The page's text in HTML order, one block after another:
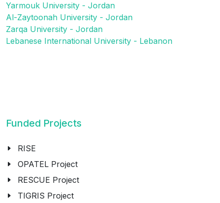
Yarmouk University - Jordan
Al-Zaytoonah University - Jordan
Zarqa University - Jordan
Lebanese International University - Lebanon
Funded Projects
RISE
OPATEL Project
RESCUE Project
TIGRIS Project